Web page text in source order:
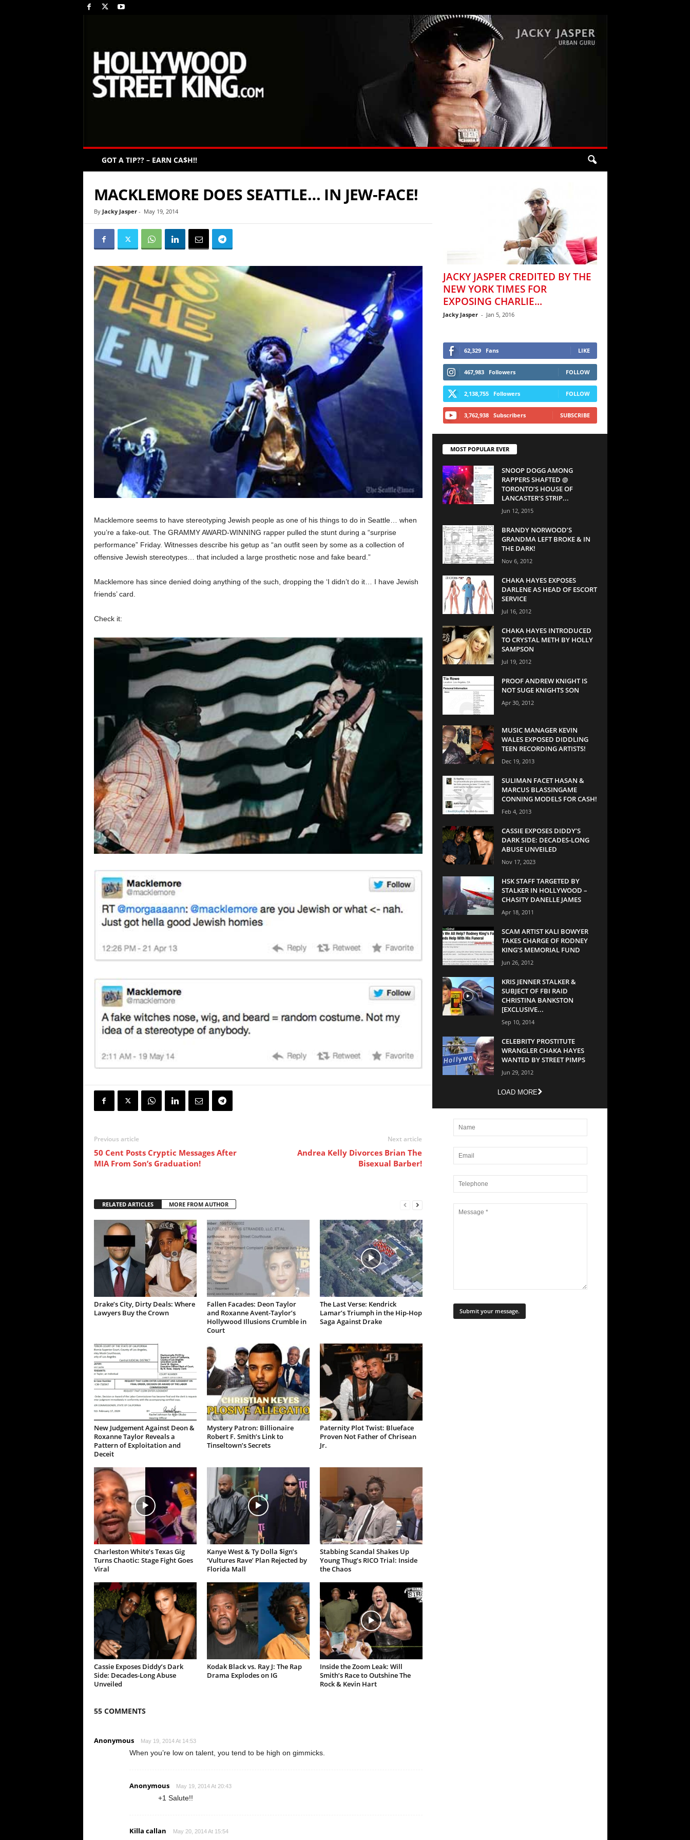
GOT A TIP?? – EARN CA$H!!
MACKLEMORE DOES SEATTLE… IN JEW-FACE!
By Jacky Jasper- May 19, 2014
Macklemore seems to have stereotyping Jewish people as one of his things to do in Seattle… when
you’re a fake-out. The GRAMMY AWARD-WINNING rapper pulled the stunt during a “surprise
performance” Friday. Witnesses describe his getup as “an outfit seen by some as a collection of
offensive Jewish stereotypes… that included a large prosthetic nose and fake beard.”
Macklemore has since denied doing anything of the such, dropping the ‘I didn’t do it… I have Jewish
friends’ card.
Check it:
Previous article
50 Cent Posts Cryptic Messages After
MIA From Son’s Graduation!
Next article
Andrea Kelly Divorces Brian The
Bisexual Barber!
RELATED ARTICLES MORE FROM AUTHOR
Drake’s City, Dirty Deals: Where
Lawyers Buy the Crown
Fallen Facades: Deon Taylor
and Roxanne Avent-Taylor’s
Hollywood Illusions Crumble in
Court
The Last Verse: Kendrick
Lamar’s Triumph in the Hip-Hop
Saga Against Drake
New Judgement Against Deon &
Roxanne Taylor Reveals a
Pattern of Exploitation and
Deceit
Mystery Patron: Billionaire
Robert F. Smith’s Link to
Tinseltown’s Secrets
Paternity Plot Twist: Blueface
Proven Not Father of Chrisean
Jr.
Charleston White’s Texas Gig
Turns Chaotic: Stage Fight Goes
Viral
Kanye West & Ty Dolla $ign’s
‘Vultures Rave’ Plan Rejected by
Florida Mall
Stabbing Scandal Shakes Up
Young Thug’s RICO Trial: Inside
the Chaos
Cassie Exposes Diddy’s Dark
Side: Decades-Long Abuse
Unveiled
Kodak Black vs. Ray J: The Rap
Drama Explodes on IG
Inside the Zoom Leak: Will
Smith’s Race to Outshine The
Rock & Kevin Hart
55 COMMENTS
Anonymous May 19, 2014 At 14:53
When you’re low on talent, you tend to be high on gimmicks.
Anonymous May 19, 2014 At 20:43
+1 Salute!!
Killa callan May 20, 2014 At 15:54
JACKY JASPER CREDITED BY THE
NEW YORK TIMES FOR
EXPOSING CHARLIE...
Jacky Jasper - Jan 5, 2016
62,329 Fans LIKE
467,983 Followers FOLLOW
2,138,755 Followers FOLLOW
3,762,938 Subscribers SUBSCRIBE
MOST POPULAR EVER
SNOOP DOGG AMONG
RAPPERS SHAFTED @
TORONTO’S HOUSE OF
LANCASTER’S STRIP...
Jun 12, 2015
BRANDY NORWOOD’S
GRANDMA LEFT BROKE & IN
THE DARK!
Nov 6, 2012
CHAKA HAYES EXPOSES
DARLENE AS HEAD OF ESCORT
SERVICE
Jul 16, 2012
CHAKA HAYES INTRODUCED
TO CRYSTAL METH BY HOLLY
SAMPSON
Jul 19, 2012
PROOF ANDREW KNIGHT IS
NOT SUGE KNIGHTS SON
Apr 30, 2012
MUSIC MANAGER KEVIN
WALES EXPOSED DIDDLING
TEEN RECORDING ARTISTS!
Dec 19, 2013
SULIMAN FACET HASAN &
MARCUS BLASSINGAME
CONNING MODELS FOR CASH!
Feb 4, 2013
CASSIE EXPOSES DIDDY’S
DARK SIDE: DECADES-LONG
ABUSE UNVEILED
Nov 17, 2023
HSK STAFF TARGETED BY
STALKER IN HOLLYWOOD –
CHASITY DANELLE JAMES
Apr 18, 2011
SCAM ARTIST KALI BOWYER
TAKES CHARGE OF RODNEY
KING’S MEMORIAL FUND
Jun 26, 2012
KRIS JENNER STALKER &
SUBJECT OF FBI RAID
CHRISTINA BANKSTON
[EXCLUSIVE...
Sep 10, 2014
CELEBRITY PROSTITUTE
WRANGLER CHAKA HAYES
WANTED BY STREET PIMPS
Jun 29, 2012
LOAD MORE